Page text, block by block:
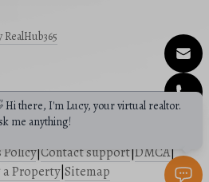
RealHub365
Group
Policy|Contact support|DMCA|
a Property| Sitemap
Hi there, I'm Lucy, your virtual realtor.
me anything!